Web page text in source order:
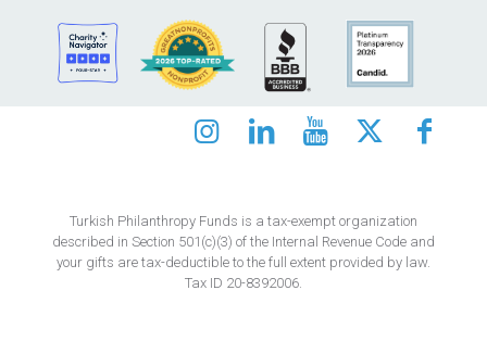
Turkish Philanthropy Funds is a tax-exempt organization
described in Section 501(c)(3) of the Internal Revenue Code and
your gifts are tax-deductible to the full extent provided by law.
Tax ID 20-8392006.